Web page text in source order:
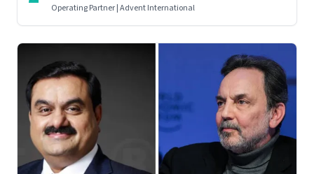
Operating Partner | Advent International